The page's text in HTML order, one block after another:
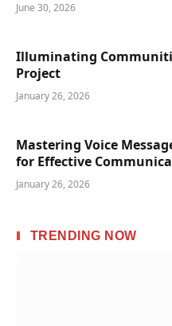
June 30, 2026
Illuminating
Project
January 26, 2026
Mastering Voice
for Effective
January 26, 2026
TRENDING NOW